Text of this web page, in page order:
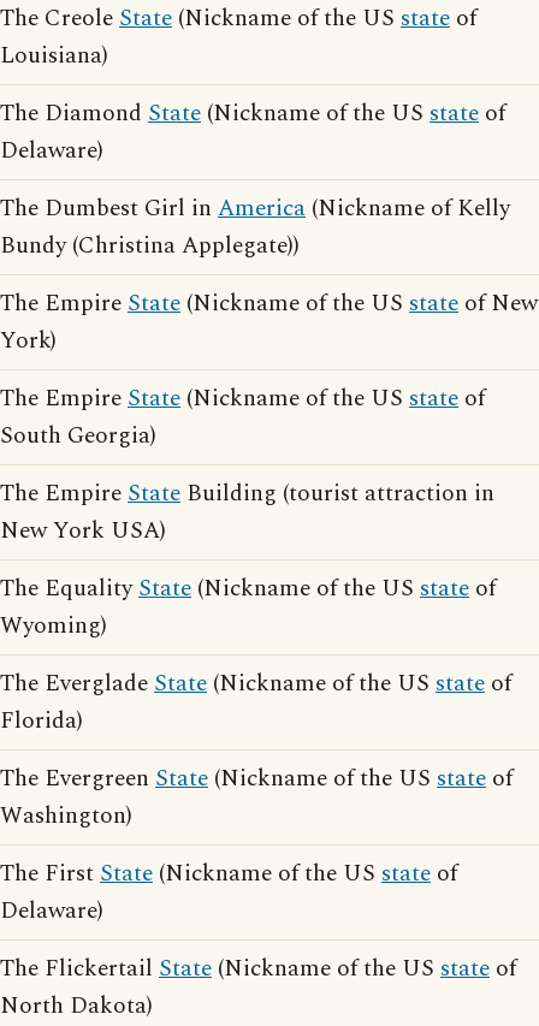
The CreoleState (Nickname of the US state of
Louisiana)
The Diamond State (Nickname of the US state of
Delaware)
The Dumbest Girl in America (Nickname of Kelly
Bundy (Christina Applegate))
The EmpireState (Nickname of the US state of New
York)
The EmpireState (Nickname of the US state of
South Georgia)
The EmpireState Building (tourist attraction in
New York USA)
The EqualityState (Nickname of the US state of
Wyoming)
The EvergladeState (Nickname of the US state of
Florida)
The Evergreen State (Nickname of the US state of
Washington)
The FirstState (Nickname of the US state of
Delaware)
The Flickertail State (Nickname of the US state of
North Dakota)